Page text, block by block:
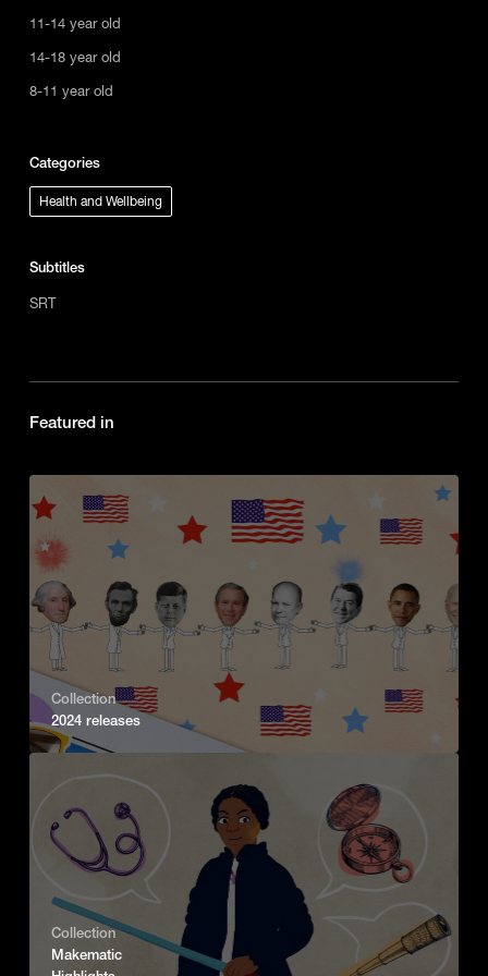
11-14 year old
14-18 year old
8-11 year old
Categories
Health and Wellbeing
Subtitles
SRT
Featured in
Collection
2024 releases
Collection
Makematic